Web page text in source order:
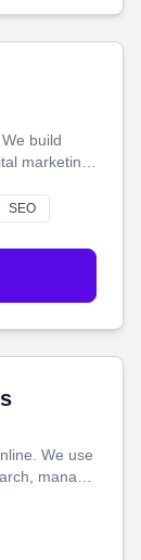
build
marketing
more
SEO
We use
manage
actually
with more